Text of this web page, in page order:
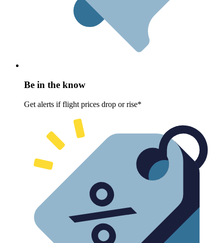
Be in the know
Get alerts if flight prices drop or rise*